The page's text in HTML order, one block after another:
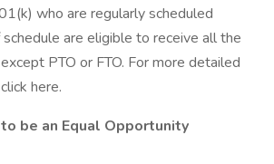
who are regularly scheduled
are eligible to receive all the
PTO or FTO. For more detailed
here.
be an Equal Opportunity